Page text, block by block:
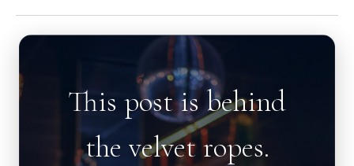
This post is behind
the velvet ropes.